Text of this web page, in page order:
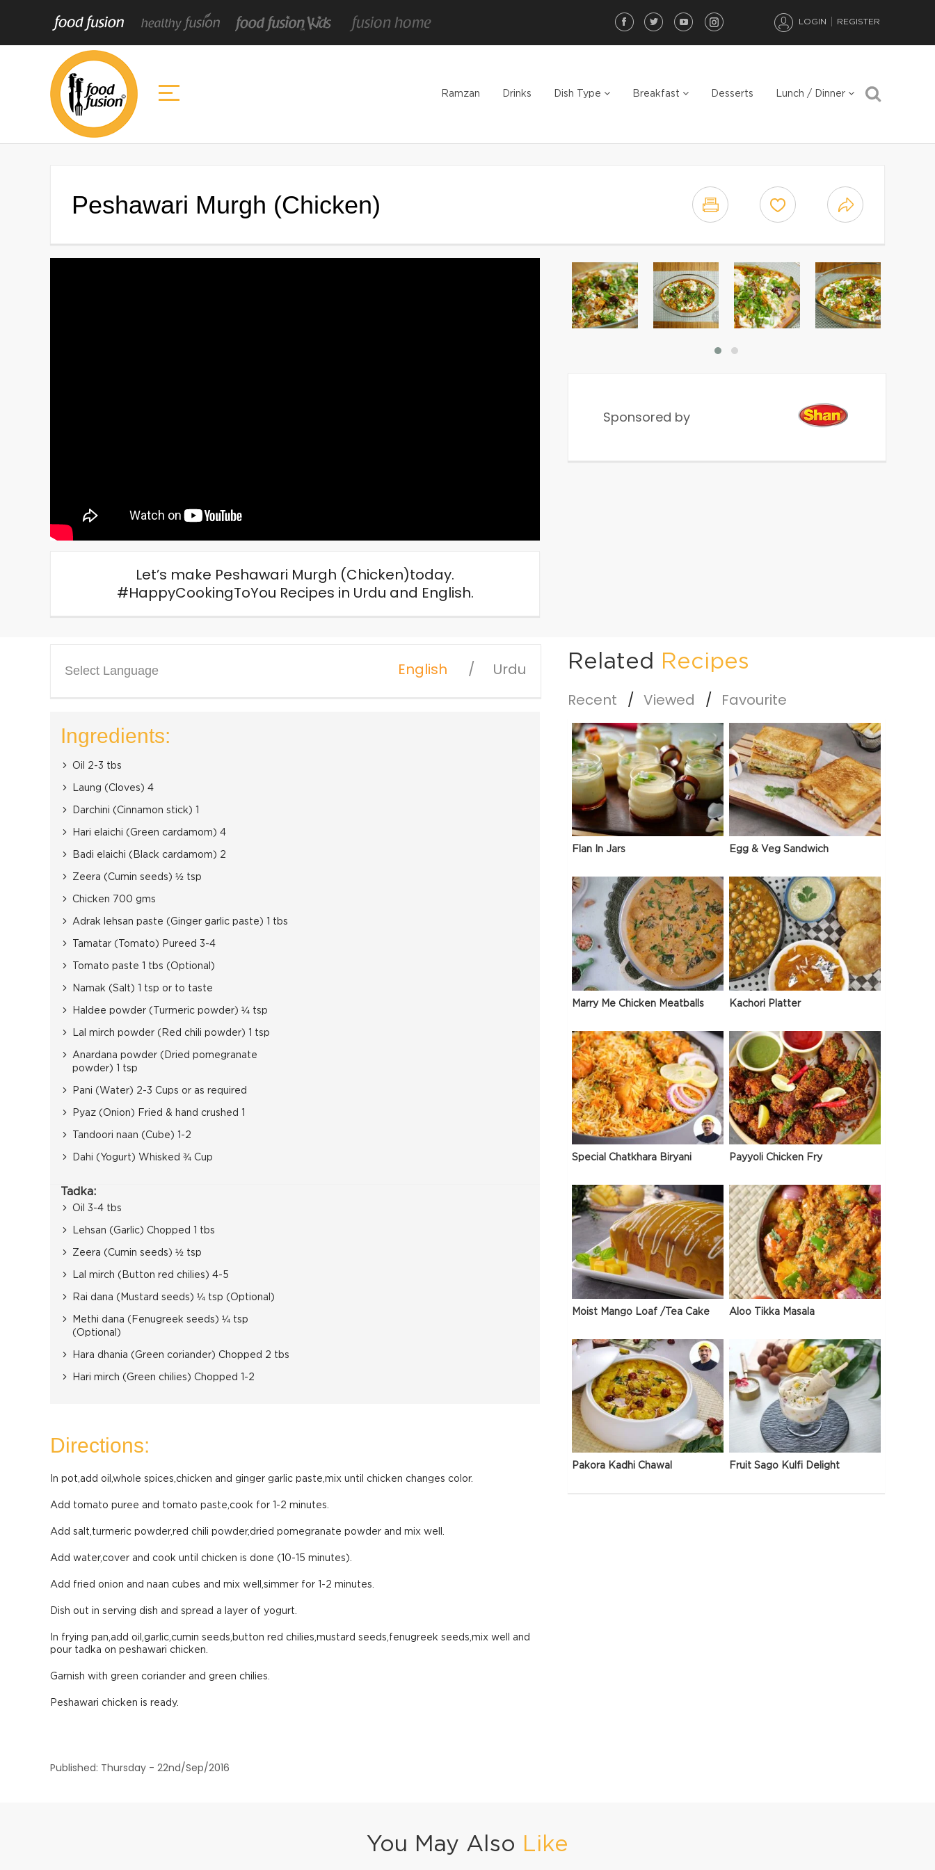
LOGIN REGISTER
Ramzan Drinks Dish Type Breakfast Desserts Lunch / Dinner
Peshawari Murgh (Chicken)
Let’s make Peshawari Murgh (Chicken)today.
#HappyCookingToYou Recipes in Urdu and English.
Sponsored by
Select Language English Urdu
Ingredients:
Oil 2-3 tbs
Laung (Cloves) 4
Darchini (Cinnamon stick) 1
Hari elaichi (Green cardamom) 4
Badi elaichi (Black cardamom) 2
Zeera (Cumin seeds) ½ tsp
Chicken 700 gms
Adrak lehsan paste (Ginger garlic paste) 1 tbs
Tamatar (Tomato) Pureed 3-4
Tomato paste 1 tbs (Optional)
Namak (Salt) 1 tsp or to taste
Haldee powder (Turmeric powder) ¼ tsp
Lal mirch powder (Red chili powder) 1 tsp
Anardana powder (Dried pomegranate
powder) 1 tsp
Pani (Water) 2-3 Cups or as required
Pyaz (Onion) Fried & hand crushed 1
Tandoori naan (Cube) 1-2
Dahi (Yogurt) Whisked ¾ Cup
Tadka:
Oil 3-4 tbs
Lehsan (Garlic) Chopped 1 tbs
Zeera (Cumin seeds) ½ tsp
Lal mirch (Button red chilies) 4-5
Rai dana (Mustard seeds) ¼ tsp (Optional)
Methi dana (Fenugreek seeds) ¼ tsp
(Optional)
Hara dhania (Green coriander) Chopped 2 tbs
Hari mirch (Green chilies) Chopped 1-2
Directions:
In pot,add oil,whole spices,chicken and ginger garlic paste,mix until chicken changes color.
Add tomato puree and tomato paste,cook for 1-2 minutes.
Add salt,turmeric powder,red chili powder,dried pomegranate powder and mix well.
Add water,cover and cook until chicken is done (10-15 minutes).
Add fried onion and naan cubes and mix well,simmer for 1-2 minutes.
Dish out in serving dish and spread a layer of yogurt.
In frying pan,add oil,garlic,cumin seeds,button red chilies,mustard seeds,fenugreek seeds,mix well and
pour tadka on peshawari chicken.
Garnish with green coriander and green chilies.
Peshawari chicken is ready.
Published: Thursday - 22nd/Sep/2016
Related Recipes
Recent Viewed Favourite
Flan In Jars Egg & Veg Sandwich
Marry Me Chicken Meatballs Kachori Platter
Special Chatkhara Biryani Payyoli Chicken Fry
Moist Mango Loaf /Tea Cake Aloo Tikka Masala
Pakora Kadhi Chawal Fruit Sago Kulfi Delight
You May Also Like